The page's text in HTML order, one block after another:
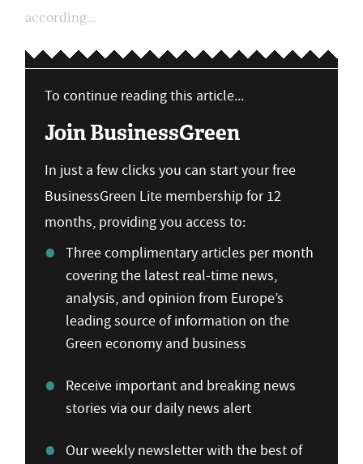
according...
To continue reading this article...
Join BusinessGreen
In just a few clicks you can start your free
BusinessGreen Lite membership for 12
months, providing you access to:
Three complimentary articles per month
covering the latest real-time news,
analysis, and opinion from Europe’s
leading source of information on the
Green economy and business
Receive important and breaking news
stories via our daily news alert
Our weekly newsletter with the best of